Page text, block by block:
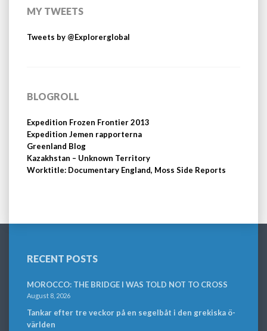
MY TWEETS
Tweets by @Explorerglobal
BLOGROLL
Expedition Frozen Frontier 2013
Expedition Jemen rapporterna
Greenland Blog
Kazakhstan – Unknown Territory
Worktitle: Documentary England, Moss Side Reports
RECENT POSTS
MOROCCO: THE BRIDGE I WAS TOLD NOT TO CROSS
August 8, 2026
Tankar efter tre veckor på en segelbåt i den grekiska ö-
världen